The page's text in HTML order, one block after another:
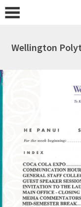
Wellington